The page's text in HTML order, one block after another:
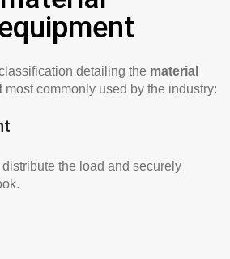
detailing the material
most commonly used by the industry:
the load and securely